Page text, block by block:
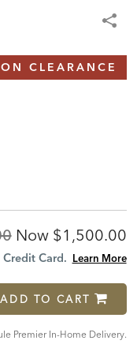
CLEARANCE
Now Discounted
Price:
$1,500.00
Card. Learn More
ADD TO CART
Premier In-Home Delivery.